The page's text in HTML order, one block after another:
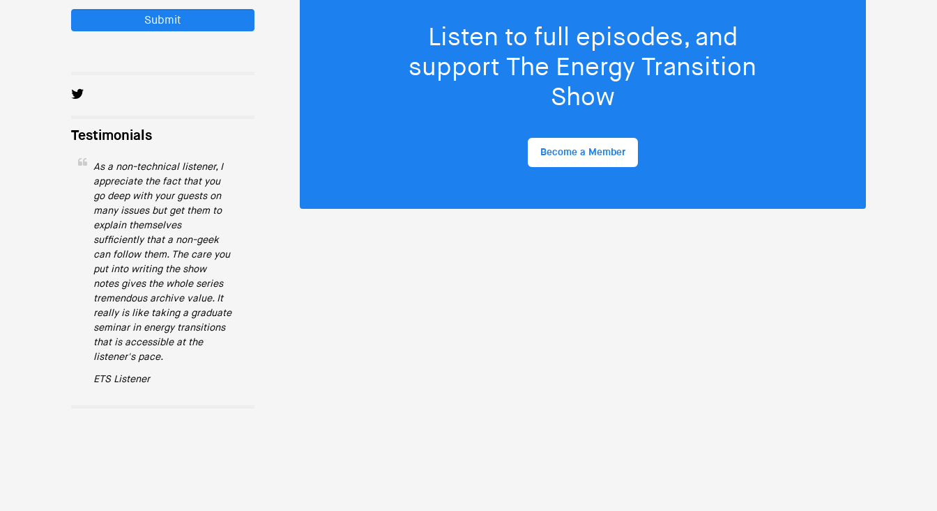
Submit
Testimonials
As a non-technical listener, I
appreciate the fact that you
go deep with your guests on
many issues but get them to
explain themselves
sufficiently that a non-geek
can follow them. The care you
put into writing the show
notes gives the whole series
tremendous archive value. It
really is like taking a graduate
seminar in energy transitions
that is accessible at the
listener's pace.
ETS Listener
Listen to full episodes, and
support The Energy Transition
Show
Become a Member